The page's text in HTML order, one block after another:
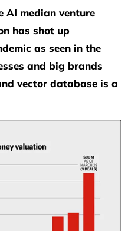
AI median venture
has shot up
as seen in the
and big brands
vector database is a